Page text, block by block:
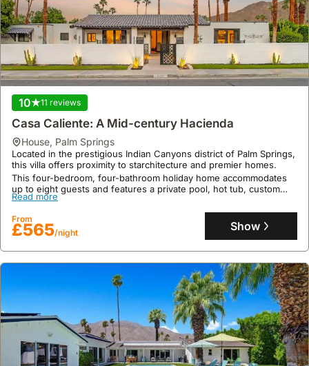
10 11 reviews
Casa Caliente: A Mid-century Hacienda
house, Palm Springs
Located in the prestigious Indian Canyons district of Palm Springs,
this villa offers proximity to starchitecture and premier homes.
This four-bedroom, four-bathroom holiday home accommodates
up to eight guests and features a private pool, hot tub, custom
orange Viking range, and expansive Fleetwood doors opening to
mountain views, perfect for an exclusive getaway.
Read more
From
£565/night Show